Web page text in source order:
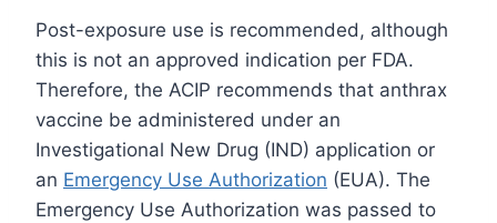
Post-exposure use is recommended, although
this is not an approved indication per FDA.
Therefore, the ACIP recommends that anthrax
vaccine be administered under an
Investigational New Drug (IND) application or
an Emergency Use Authorization (EUA). The
Emergency Use Authorization was passed to